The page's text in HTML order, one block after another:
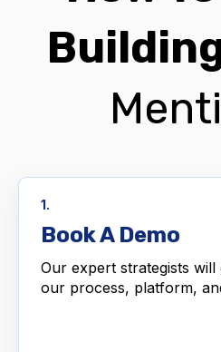
1.
Book A Demo
Our expert strategists
our process, platform,